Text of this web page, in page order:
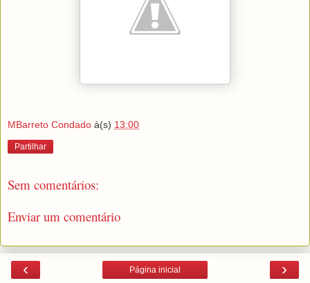
MBarreto Condado à(s) 13:00
Partilhar
Sem comentários:
Enviar um comentário
‹ ›
Página inicial